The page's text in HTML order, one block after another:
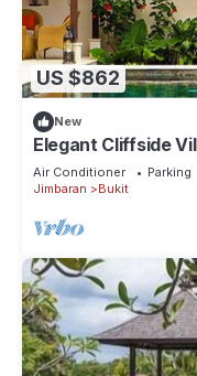
US $862
New
Elegant Cliffside
Bali Villa 1031
Air Conditioner Parking
Jimbaran
Bukit